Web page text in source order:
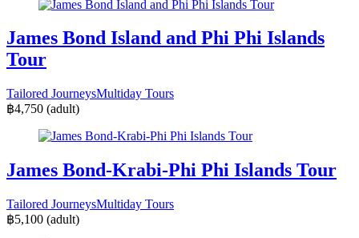
James Bond Island and Phi Phi Islands
Tour
Tailored JourneysMultiday Tours
฿4,750 (adult)
James Bond-Krabi-Phi Phi Islands Tour
Tailored JourneysMultiday Tours
฿5,100 (adult)